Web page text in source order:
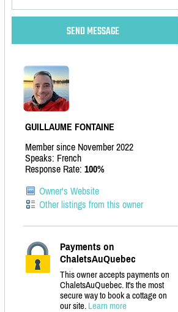
GUILLAUME FONTAINE
Member since November 2022
Speaks: French
Response Rate: 100%
Owner's Website
Other listings from this owner
Payments on
ChaletsAuQuebec
This owner accepts payments on
ChaletsAuQuebec. It's the most
secure way to book a cottage on
our site. Learn more